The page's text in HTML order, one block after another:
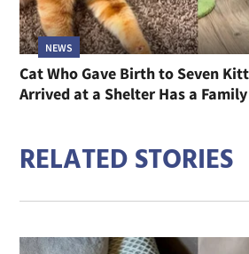
NEWS
Cat Who Gave Birth to Seven
Arrived at a Shelter Has a
RELATED STORIES